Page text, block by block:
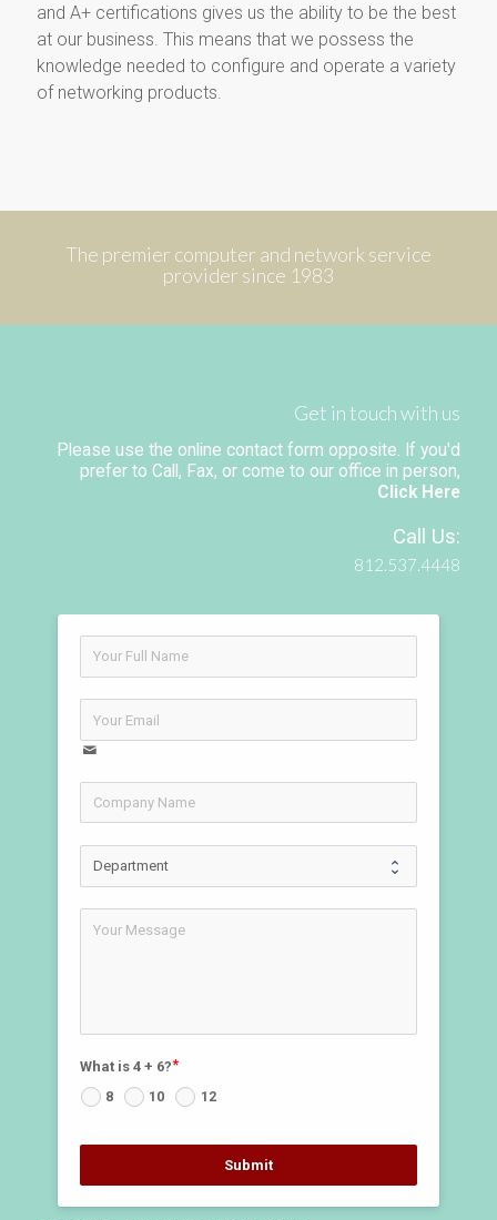
and A+ certifications gives us the ability to be the best
at our business. This means that we possess the
knowledge needed to configure and operate a variety
of networking products.
The premier computer and network service
provider since 1983
Get in touch with us
Please use the online contact form opposite. If you'd
prefer to Call, Fax, or come to our office in person,
Click Here
Call Us:
812.537.4448
What is 4 + 6?
8 10 12
Submit